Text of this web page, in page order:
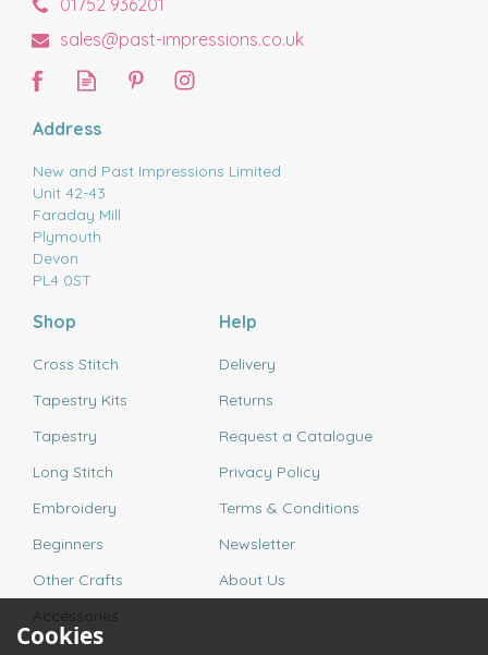
01752 936201
sales@past-impressions.co.uk
Address
New and Past Impressions Limited
Unit 42-43
Faraday Mill
Plymouth
Devon
PL4 0ST
Shop
Cross Stitch
Tapestry Kits
Tapestry
Long Stitch
Embroidery
Beginners
Other Crafts
Accessories
Help
Delivery
Returns
Request a Catalogue
Privacy Policy
Terms & Conditions
Newsletter
About Us
Cookies